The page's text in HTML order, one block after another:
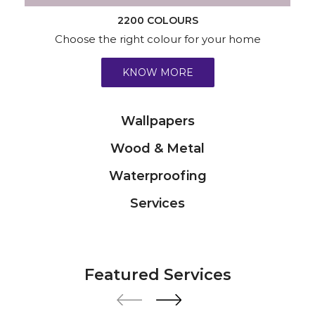
2200 COLOURS
Choose the right colour for your home
KNOW MORE
Wallpapers
Wood & Metal
Waterproofing
Services
Featured Services